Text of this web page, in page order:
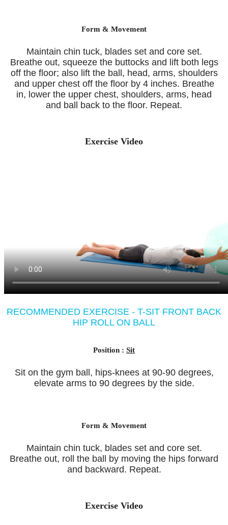
Form & Movement
Maintain chin tuck, blades set and core set.
Breathe out, squeeze the buttocks and lift both legs
off the floor; also lift the ball, head, arms, shoulders
and upper chest off the floor by 4 inches. Breathe
in, lower the upper chest, shoulders, arms, head
and ball back to the floor. Repeat.
Exercise Video
RECOMMENDED EXERCISE - T-SIT FRONT BACK
HIP ROLL ON BALL
Position : Sit
Sit on the gym ball, hips-knees at 90-90 degrees,
elevate arms to 90 degrees by the side.
Form & Movement
Maintain chin tuck, blades set and core set.
Breathe out, roll the ball by moving the hips forward
and backward. Repeat.
Exercise Video